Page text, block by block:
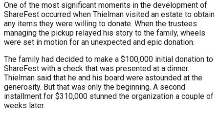
One of the most significant moments in the development of
ShareFest occurred when Thielman visited an estate to obtain
any items they were willing to donate. When the trustees
managing the pickup relayed his story to the family, wheels
were set in motion for an unexpected and epic donation.
The family had decided to make a $100,000 initial donation to
ShareFest with a check that was presented at a dinner.
Thielman said that he and his board were astounded at the
generosity. But that was only the beginning. A second
installment for $310,000 stunned the organization a couple of
weeks later.